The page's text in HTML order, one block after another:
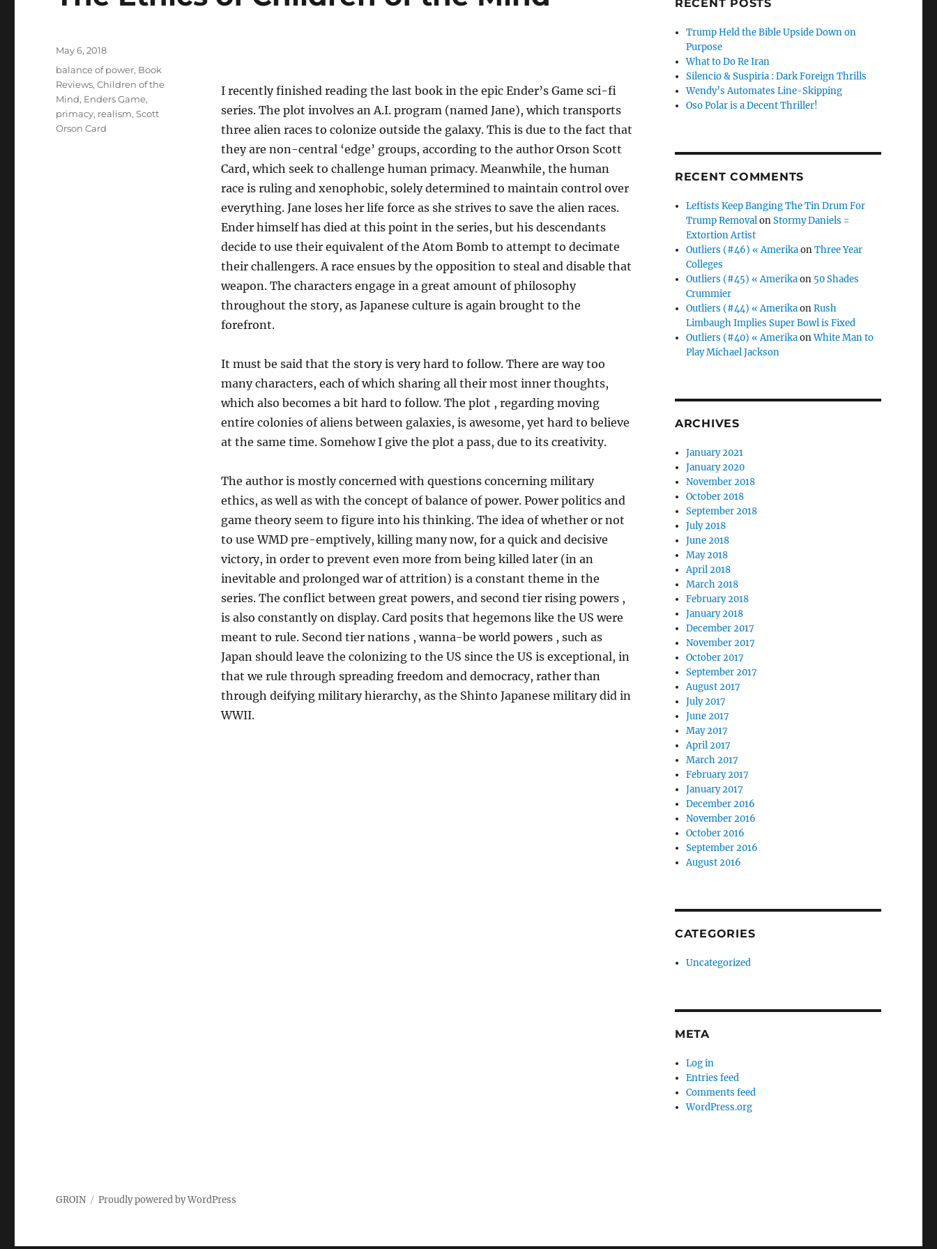
I recently finished reading the last book in the epic Ender’s Game sci-fi
series. The plot involves an A.I. program (named Jane), which transports
three alien races to colonize outside the galaxy. This is due to the fact that
they are non-central ‘edge’ groups, according to the author Orson Scott
Card, which seek to challenge human primacy. Meanwhile, the human
race is ruling and xenophobic, solely determined to maintain control over
everything. Jane loses her life force as she strives to save the alien races.
Ender himself has died at this point in the series, but his descendants
decide to use their equivalent of the Atom Bomb to attempt to decimate
their challengers. A race ensues by the opposition to steal and disable that
weapon. The characters engage in a great amount of philosophy
throughout the story, as Japanese culture is again brought to the
forefront.
It must be said that the story is very hard to follow. There are way too
many characters, each of which sharing all their most inner thoughts,
which also becomes a bit hard to follow. The plot , regarding moving
entire colonies of aliens between galaxies, is awesome, yet hard to believe
at the same time. Somehow I give the plot a pass, due to its creativity.
The author is mostly concerned with questions concerning military
ethics, as well as with the concept of balance of power. Power politics and
game theory seem to figure into his thinking. The idea of whether or not
to use WMD pre-emptively, killing many now, for a quick and decisive
victory, in order to prevent even more from being killed later (in an
inevitable and prolonged war of attrition) is a constant theme in the
series. The conflict between great powers, and second tier rising powers ,
is also constantly on display. Card posits that hegemons like the US were
meant to rule. Second tier nations , wanna-be world powers , such as
Japan should leave the colonizing to the US since the US is exceptional, in
that we rule through spreading freedom and democracy, rather than
through deifying military hierarchy, as the Shinto Japanese military did in
WWII.
Posted
on
May 6, 2018
Tags
balance of power, Book
Reviews,Children of the
Mind, Enders Game,
primacy, realism,Scott
Orson Card
RECENT POSTS
Trump Held the Bible Upside Down on
Purpose
What to Do Re Iran
Silencio & Suspiria : Dark Foreign Thrills
Wendy’s Automates Line-Skipping
Oso Polar is a Decent Thriller!
RECENT COMMENTS
Leftists Keep Banging The Tin Drum For
Trump RemovalonStormy Daniels =
Extortion Artist
Outliers (#46) « AmerikaonThree Year
Colleges
Outliers (#45) « Amerikaon 50 Shades
Crummier
Outliers (#44) « AmerikaonRush
Limbaugh Implies Super Bowl is Fixed
Outliers (#40) « AmerikaonWhite Man to
Play Michael Jackson
ARCHIVES
January 2021
January 2020
November 2018
October 2018
September 2018
July 2018
June 2018
May 2018
April 2018
March 2018
February 2018
January 2018
December 2017
November 2017
October 2017
September 2017
August 2017
July 2017
June 2017
May 2017
April 2017
March 2017
February 2017
January 2017
December 2016
November 2016
October 2016
September 2016
August 2016
CATEGORIES
Uncategorized
META
Log in
Entries feed
Comments feed
WordPress.org
GROIN Proudly powered by WordPress